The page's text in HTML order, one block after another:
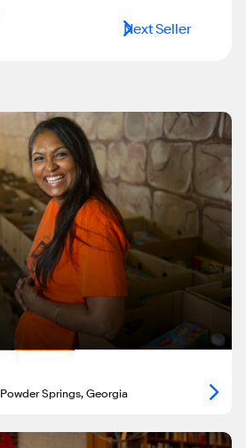
Next Seller
Powder Springs, Georgia